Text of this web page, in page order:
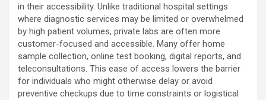
in their accessibility. Unlike traditional hospital settings
where diagnostic services may be limited or overwhelmed
by high patient volumes, private labs are often more
customer-focused and accessible. Many offer home
sample collection, online test booking, digital reports, and
teleconsultations. This ease of access lowers the barrier
for individuals who might otherwise delay or avoid
preventive checkups due to time constraints or logistical